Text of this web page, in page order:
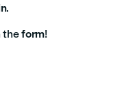
.
theform!